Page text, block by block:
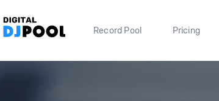
Record Pool Pricing